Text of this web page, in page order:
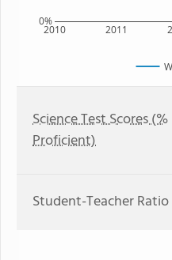
2010 2011
0%
Science Test Scores (%
Proficient)
Student-Teacher Ratio